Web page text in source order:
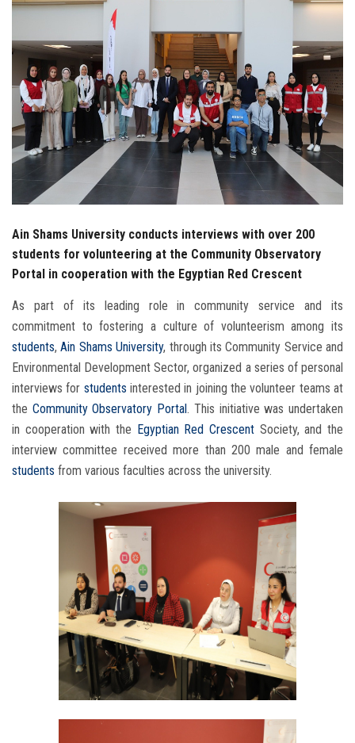
Alumni
Employees
Visitors
Apply Now
Ain Shams University conducts interviews with over 200
students for volunteering at the Community Observatory
Portal in cooperation with the Egyptian Red Crescent
As part of its leading role in community service and its
commitment to fostering a culture of volunteerism among its
students,Ain Shams University, through its Community Service and
Environmental Development Sector, organized a series of personal
interviews for students interested in joining the volunteer teams at
the Community Observatory Portal. This initiative was undertaken
in cooperation with the Egyptian Red Crescent Society, and the
interview committee received more than 200 male and female
students from various faculties across the university.